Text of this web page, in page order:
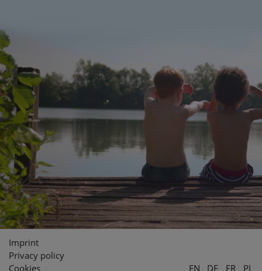
Imprint
Privacy policy
Cookies
EN DE FR PL